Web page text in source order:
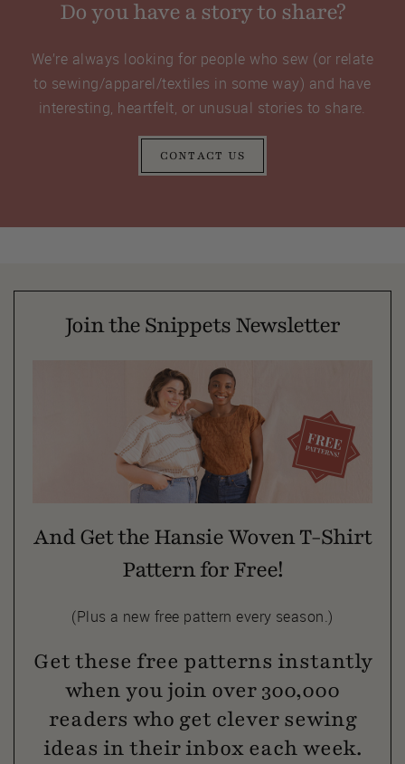
Do you have a story to share?
We’re always looking for people who sew (or relate
to sewing/apparel/textiles in some way) and have
interesting, heartfelt, or unusual stories to share.
CONTACT US
Join the Snippets Newsletter
And Get the Hansie Woven T-Shirt
Pattern for Free!
(Plus a new free pattern every season.)
Get these free patterns instantly
when you join over 300,000
readers who get clever sewing
ideas in their inbox each week.